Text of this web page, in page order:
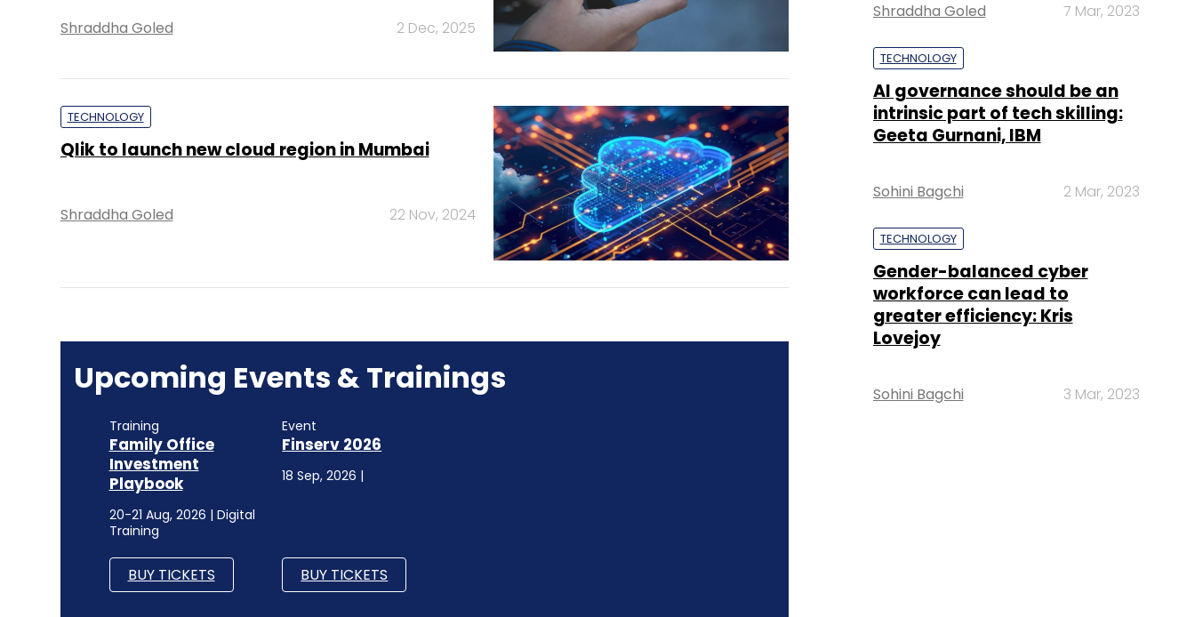
Shraddha Goled 2 Dec, 2025
TECHNOLOGY
Qlik to launch new cloud region in Mumbai
Shraddha Goled 22 Nov, 2024
Upcoming Events & Trainings
Training
Family Office
Investment
Playbook
20-21 Aug, 2026 | Digital
Training
BUY TICKETS
Event
Finserv 2026
18 Sep, 2026 |
BUY TICKETS
Shraddha Goled 7 Mar, 2023
TECHNOLOGY
AI governance should be an
intrinsic part of tech skilling:
Geeta Gurnani, IBM
Sohini Bagchi 2 Mar, 2023
TECHNOLOGY
Gender-balanced cyber
workforce can lead to
greater efficiency: Kris
Lovejoy
Sohini Bagchi 3 Mar, 2023